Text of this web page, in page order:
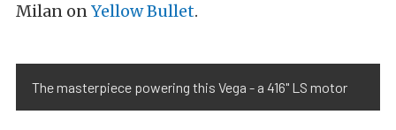
Milan onYellow Bullet.
The masterpiece powering this Vega - a 416" LS motor